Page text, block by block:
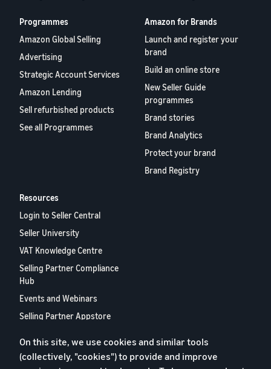
Programmes
Amazon Global Selling
Advertising
Strategic Account Services
Amazon Lending
Sell refurbished products
See all Programmes
Amazon for Brands
Launch and register your
brand
Build an online store
New Seller Guide
programmes
Brand stories
Brand Analytics
Protect your brand
Brand Registry
Resources
Login to Seller Central
Seller University
VAT Knowledge Centre
Selling Partner Compliance
Hub
Events and Webinars
Selling Partner Appstore
Report 2024
Contact us
On this site, we use cookies and similar tools
(collectively, "cookies") to provide and improve